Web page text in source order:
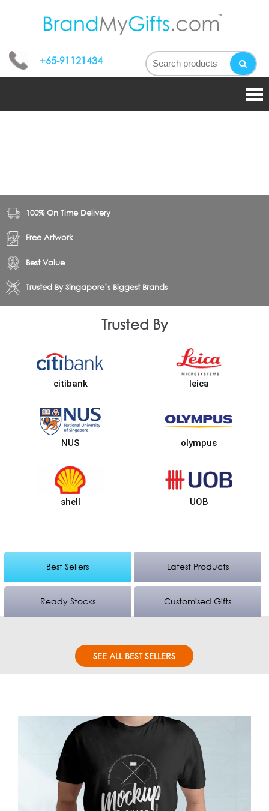
My
gifts
+65-91121434
100% On Time Delivery
Free Artwork
Best Value
Trusted By Singapore’s Biggest Brands
Trusted By
citibank leica
NUS olympus
shell UOB
Best Sellers Latest Products
Ready Stocks Customised Gifts
SEE ALL BEST SELLERS